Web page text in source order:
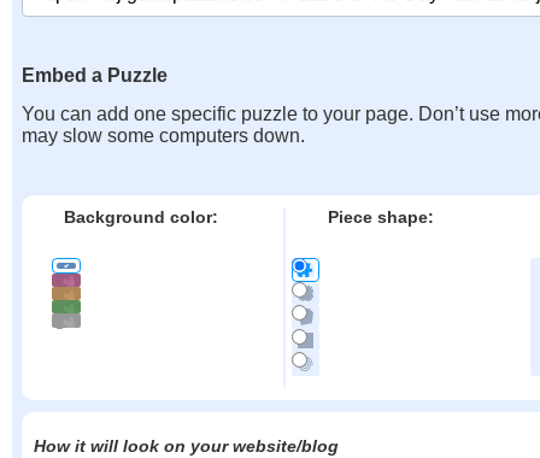
Embed a Puzzle
You can add one specific puzzle to your page. Don’t use
may slow some computers down.
Background color: Piece shape:
How it will look on your website/blog